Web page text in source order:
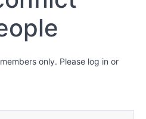
only. Please log in or